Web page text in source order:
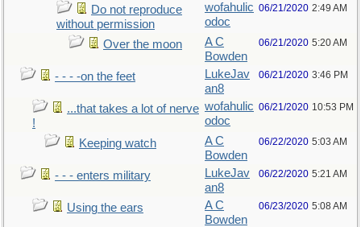
Do not reproduce
without permission
wofahulic
odoc
06/21/2020 2:49 AM
Over the moon
A C
Bowden
06/21/2020 5:20 AM
- - - -on the feet
LukeJav
an8
06/21/2020 3:46 PM
...that takes a lot of nerve
!
wofahulic
odoc
06/21/2020 10:53 PM
Keeping watch
A C
Bowden
06/22/2020 5:03 AM
- - - enters military
LukeJav
an8
06/22/2020 5:21 AM
Using the ears
A C
Bowden
06/23/2020 5:08 AM